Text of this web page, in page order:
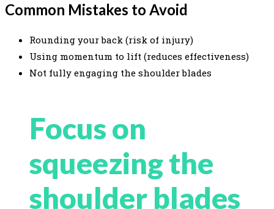
Common Mistakes to Avoid
Rounding your back (risk of injury)
Using momentum to lift (reduces effectiveness)
Not fully engaging the shoulder blades
Focus on
squeezing the
shoulder blades